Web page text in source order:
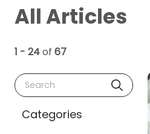
All Articles
1 - 24of 67
Search
Categories